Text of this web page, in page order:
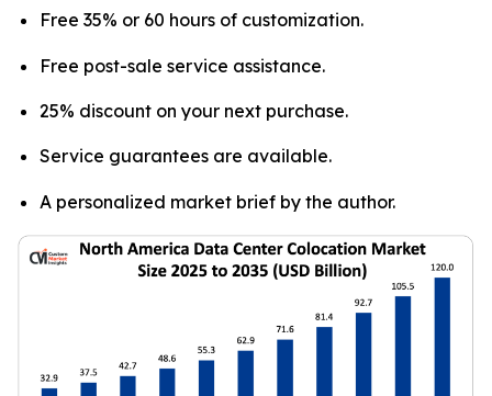
Free 35% or 60 hours of customization.
Free post-sale service assistance.
25% discount on your next purchase.
Service guarantees are available.
A personalized market brief by the author.